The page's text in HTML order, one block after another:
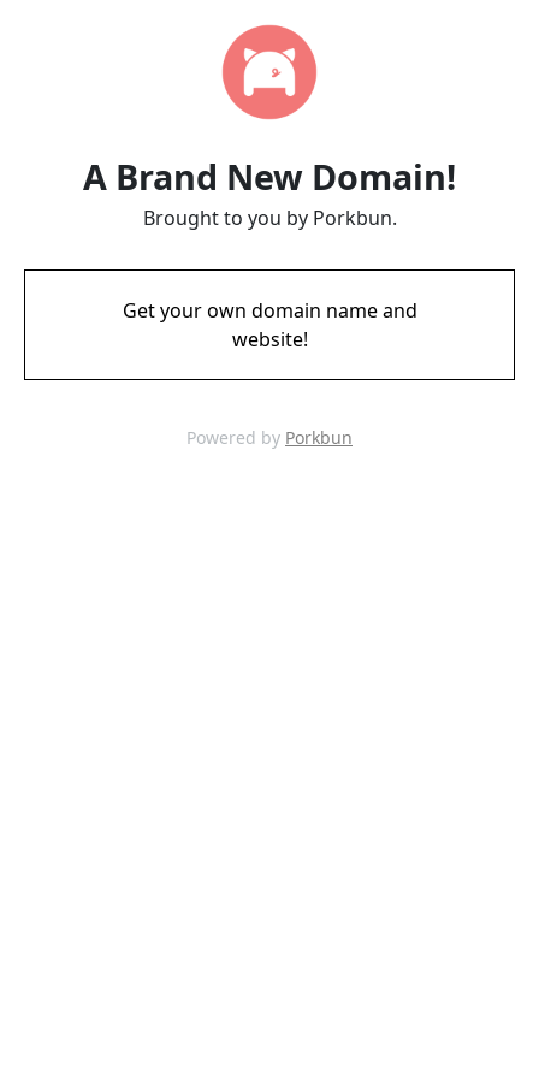
A Brand New Domain!
Brought to you by Porkbun.
Get your own domain name and
website!
Powered by Porkbun